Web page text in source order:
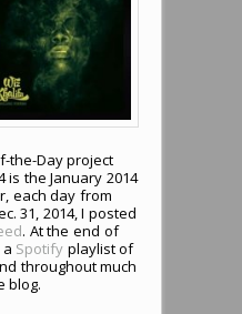
the-Day project
is the January 2014
each day from
31, 2014, I posted
. At the end of
Spotify playlist of
throughout much
blog.